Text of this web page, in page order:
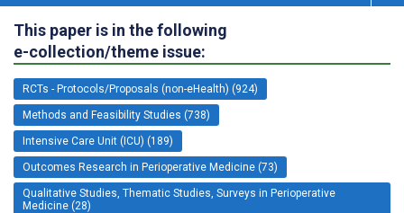
This paper is in the following
e-collection/theme issue:
RCTs - Protocols/Proposals (non-eHealth) (924)
Methods and Feasibility Studies (738)
Intensive Care Unit (ICU) (189)
Outcomes Research in Perioperative Medicine (73)
Qualitative Studies, Thematic Studies, Surveys in Perioperative
Medicine (28)